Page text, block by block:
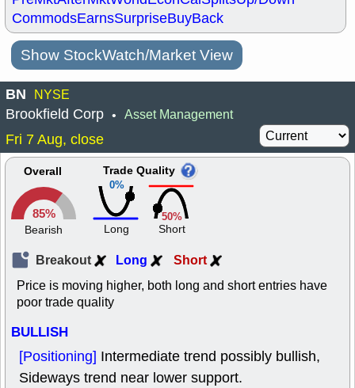
CommodsEarnsSurpriseBuyBack
Show StockWatch/Market View
BN NYSE
Brookfield Corp • Asset Management
Fri 7 Aug, close
Overall
85%
Bearish
0%
Trade Quality
Long
50%
Short
Breakout Long Short
Price is moving higher, both long and short entries have
poor trade quality
BULLISH
[Positioning] Intermediate trend possibly bullish,
Sideways trend near lower support.